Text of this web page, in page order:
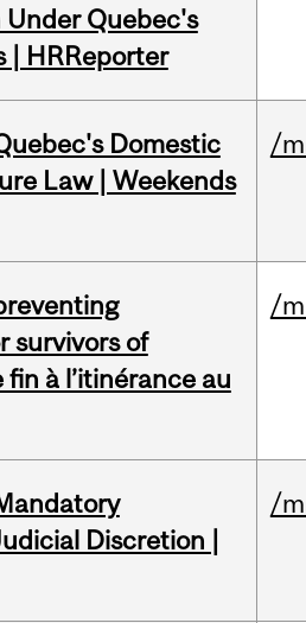
Quebec's
| HRReporter
Domestic
Law | Weekends
/
survivors of
à l’itinérance au
/
Discretion |
/